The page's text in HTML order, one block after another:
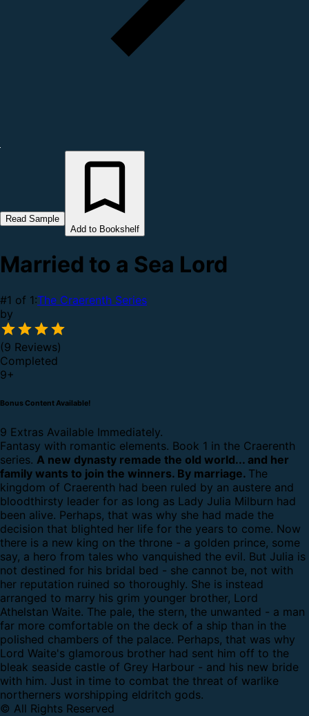
Read Sample
Add to Bookshelf
Married to a Sea Lord
#1 of 1:The Craerenth Series
by
(9 Reviews)
Completed
9+
Bonus Content Available!
9 Extras Available Immediately.
Fantasy with romantic elements. Book 1 in the Craerenth
series. A new dynasty remade the old world... and her
family wants to join the winners. By marriage. The
kingdom of Craerenth had been ruled by an austere and
bloodthirsty leader for as long as Lady Julia Milburn had
been alive. Perhaps, that was why she had made the
decision that blighted her life for the years to come. Now
there is a new king on the throne - a golden prince, some
say, a hero from tales who vanquished the evil. But Julia is
not destined for his bridal bed - she cannot be, not with
her reputation ruined so thoroughly. She is instead
arranged to marry his grim younger brother, Lord
Athelstan Waite. The pale, the stern, the unwanted - a man
far more comfortable on the deck of a ship than in the
polished chambers of the palace. Perhaps, that was why
Lord Waite's glamorous brother had sent him off to the
bleak seaside castle of Grey Harbour - and his new bride
with him. Just in time to combat the threat of warlike
northerners worshipping eldritch gods.
© All Rights Reserved